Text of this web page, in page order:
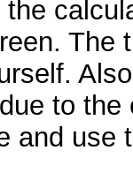
The
to
and use